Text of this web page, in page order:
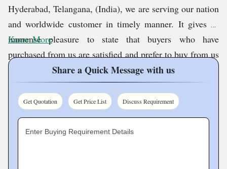
Hyderabad, Telangana, (India), we are serving our nation
and worldwide customer in timely manner. It gives us
immense pleasure to state that buyers who have
purchased from us are satisfied and prefer to buy from us
on repeated basis.
Quality Assurance
At our company, we believe that quality stands as the
Know More
Share a Quick Message with us
Get Quotation Get Price List Discuss Requirement
Enter Buying Requirement Details